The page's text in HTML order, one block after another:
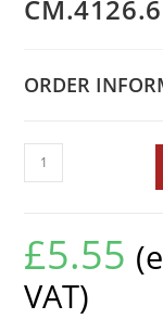
ORDER
£5.55
VAT)